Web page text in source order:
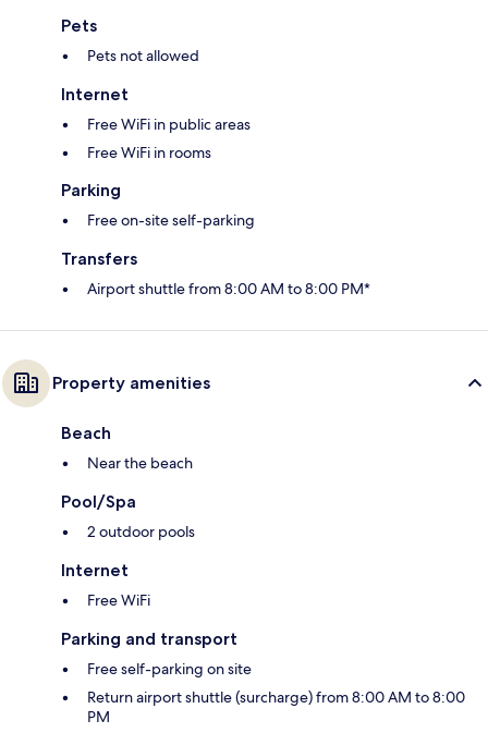
Pets
Pets not allowed
Internet
Free WiFi in public areas
Free WiFi in rooms
Parking
Free on-site self-parking
Transfers
Airport shuttle from 8:00 AM to 8:00 PM*
Property amenities
Beach
Near the beach
Pool/Spa
2 outdoor pools
Internet
Free WiFi
Parking and transport
Free self-parking on site
Return airport shuttle (surcharge) from 8:00 AM to 8:00
PM